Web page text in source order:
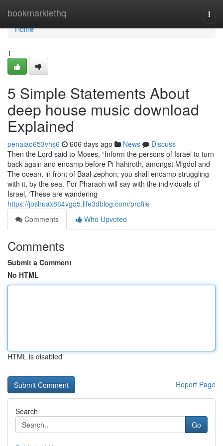
bookmarklethq
Home
Home
1
5 Simple Statements About
deep house music download
Explained
penaiao653vhs6 606 days ago News
Discuss
Then the Lord said to Moses, “Inform the persons of Israel to turn
back again and encamp before Pi-hahiroth, amongst Migdol and
The ocean, in front of Baal-zephon; you shall encamp struggling
with it, by the sea. For Pharaoh will say with the individuals of
Israel, ‘These are wandering
https://joshuax864vgq5.life3dblog.com/profile
Comments
Who Upvoted
Comments
Submit a Comment
No HTML
HTML is disabled
Report Page
Search
Go